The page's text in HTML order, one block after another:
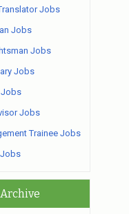
Jobs
Jobs
Jobs
Jobs
Jobs
Jobs
Trainee Jobs